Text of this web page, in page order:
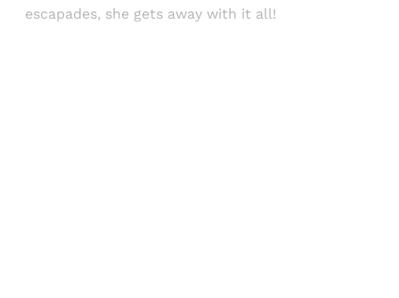
escapades, she gets away with it all!